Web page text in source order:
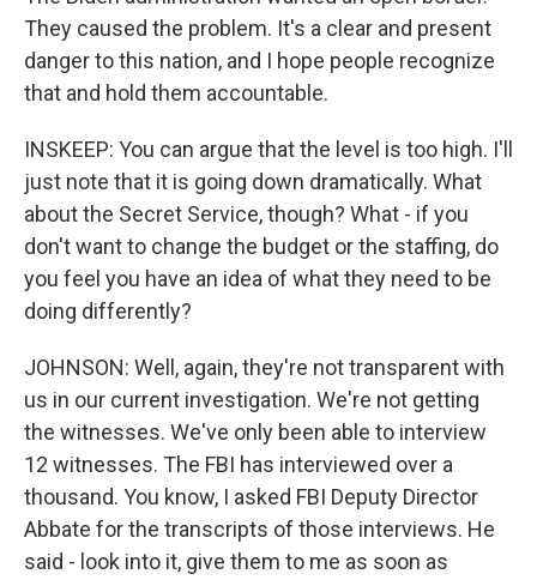
They caused the problem. It's a clear and present
danger to this nation, and I hope people recognize
that and hold them accountable.
INSKEEP: You can argue that the level is too high. I'll
just note that it is going down dramatically. What
about the Secret Service, though? What - if you
don't want to change the budget or the staffing, do
you feel you have an idea of what they need to be
doing differently?
JOHNSON: Well, again, they're not transparent with
us in our current investigation. We're not getting
the witnesses. We've only been able to interview
12 witnesses. The FBI has interviewed over a
thousand. You know, I asked FBI Deputy Director
Abbate for the transcripts of those interviews. He
said - look into it, give them to me as soon as